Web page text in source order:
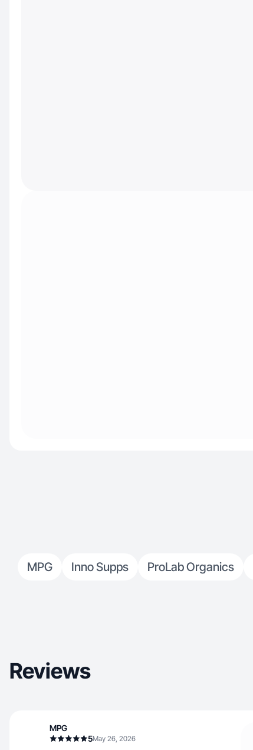
MPG Inno Supps ProLab Organics
Reviews
MPG
5May 26, 2026